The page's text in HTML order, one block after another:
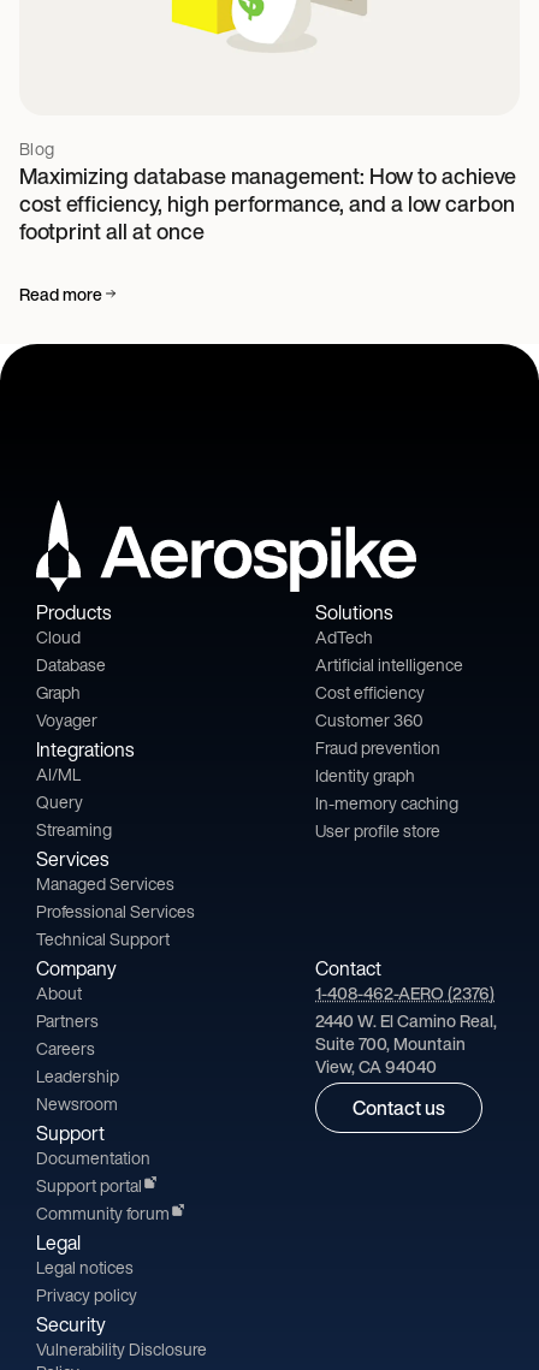
Blog
Maximizing database management: How to achieve
cost efficiency, high performance, and a low carbon
footprint all at once
Read more
Products
Cloud
Database
Graph
Voyager
Integrations
AI/ML
Query
Streaming
Services
Managed Services
Professional Services
Technical Support
Solutions
AdTech
Artificial intelligence
Cost efficiency
Customer 360
Fraud prevention
Identity graph
In-memory caching
User profile store
Company
About
Partners
Careers
Leadership
Newsroom
Support
Documentation
Support portal
Community forum
Legal
Legal notices
Privacy policy
Security
Vulnerability Disclosure
Contact
1-408-462-AERO (2376)
2440 W. El Camino Real,
Suite 700, Mountain
View, CA 94040
Contact us